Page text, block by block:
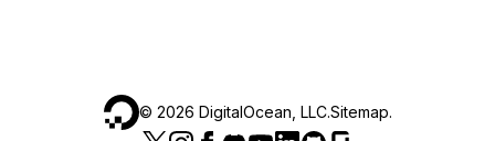
© 2026 DigitalOcean, LLC.Sitemap.